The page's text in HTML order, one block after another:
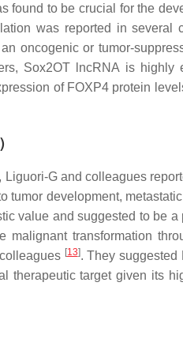
found to be crucial for the
was reported in several
oncogenic or tumor-
Sox2OT lncRNA is highly
of FOXP4 protein
G and colleagues
development,
value and suggested to be
transformation
[13]. They suggested
therapeutic target given its